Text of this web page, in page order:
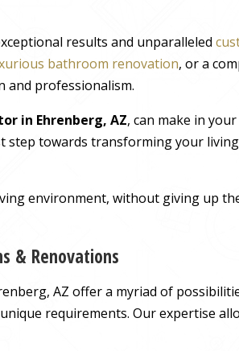
results and unparalleled
bathroom renovation, or a
and professionalism.
in Ehrenberg, AZ, can make in
step towards transforming your
environment, without giving up
& Renovations
AZ offer a myriad of
requirements. Our expertise